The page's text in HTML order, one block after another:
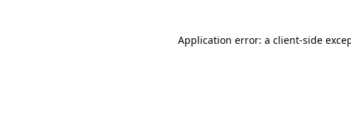
Application error: a client-side